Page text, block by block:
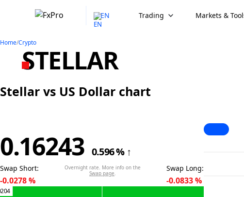
EN Trading Markets &
Home/Crypto
STELLAR
Stellar vs US Dollar chart
0.16243 0.596% ↑
Swap Short:
-0.0278%
Overnight rate. More info on the
Swap page.
Swap Long:
-0.0833%